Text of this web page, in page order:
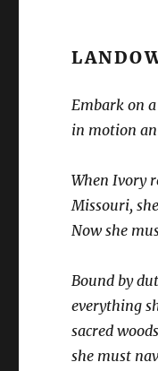
Embark on
in motion
When Ivory
Missouri,
Now she
Bound by
everything
sacred
she must